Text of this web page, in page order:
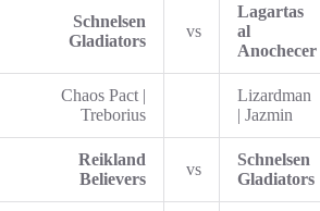
Schnelsen
Gladiators
vs
Lagartas
al
Anochecer
Chaos Pact |
Treborius
Lizardman
| Jazmin
Reikland
Believers
vs
Schnelsen
Gladiators